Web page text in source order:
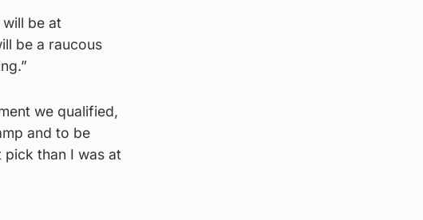
be at
be a raucous
we qualified,
and to be
than I was at